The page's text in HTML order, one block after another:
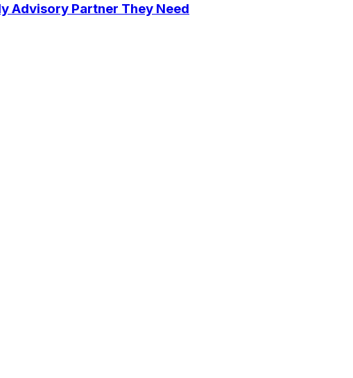
Advisory Partner They Need